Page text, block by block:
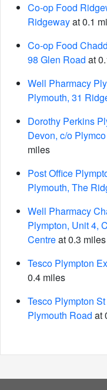
Co-op Food
Ridgewayat 0.1
Co-op Food
98 Glen Road at
Well Pharmacy
Plymouth, 31
Dorothy Perkins
Devon, c/o
miles
Post Office
Plymouth, The
Well Pharmacy
Plympton, Unit 4,
Centreat 0.3 miles
Tesco Plympton
0.4 miles
Tesco Plympton
Plymouth Road at